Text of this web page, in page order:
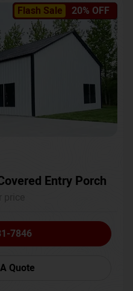
Flash Sale 20% OFF
Entry Porch
7846
Quote